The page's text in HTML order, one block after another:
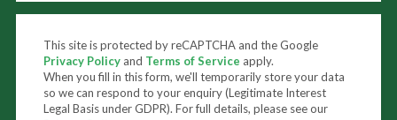
This site is protected by reCAPTCHA and the Google
Privacy Policy and Terms of Service apply.
When you fill in this form, we'll temporarily store your data
so we can respond to your enquiry (Legitimate Interest
Legal Basis under GDPR). For full details, please see our